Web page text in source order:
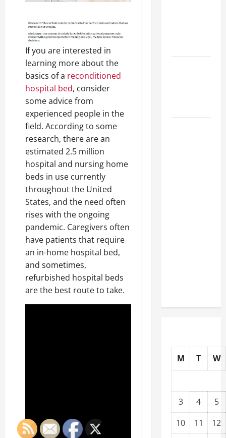
If you are interested in
learning more about the
basics of a reconditioned
hospital bed, consider
some advice from
experienced people in the
field. According to some
research, there are an
estimated 2.5 million
hospital and nursing home
beds in use currently
throughout the United
States, and the need often
rises with the ongoing
pandemic. Caregivers often
have patients that require
an in-home hospital bed,
and sometimes,
refurbished hospital beds
are the best route to take.
M T W
3 4
5
10
11
12